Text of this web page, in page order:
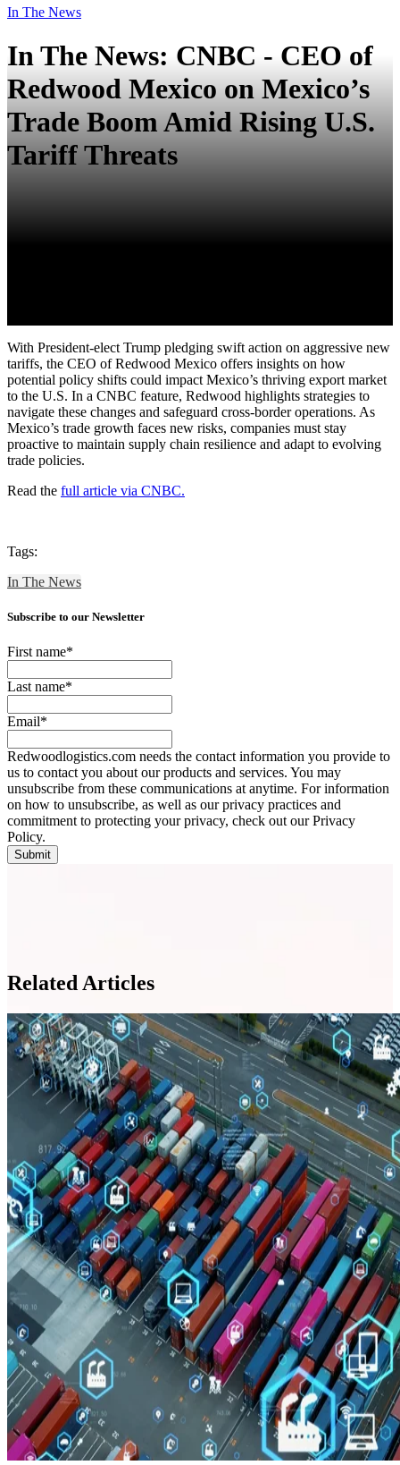
In The News
In The News: CNBC - CEO of
Redwood Mexico on Mexico’s
Trade Boom Amid Rising U.S.
Tariff Threats
With President-elect Trump pledging swift action on aggressive new
tariffs, the CEO of Redwood Mexico offers insights on how
potential policy shifts could impact Mexico’s thriving export market
to the U.S. In a CNBC feature, Redwood highlights strategies to
navigate these changes and safeguard cross-border operations. As
Mexico’s trade growth faces new risks, companies must stay
proactive to maintain supply chain resilience and adapt to evolving
trade policies.
Read the full article via CNBC.
Tags:
In The News
Subscribe to our Newsletter
First name*
Last name*
Email*
Redwoodlogistics.com needs the contact information you provide to
us to contact you about our products and services. You may
unsubscribe from these communications at anytime. For information
on how to unsubscribe, as well as our privacy practices and
commitment to protecting your privacy, check out our Privacy
Policy.
Related Articles